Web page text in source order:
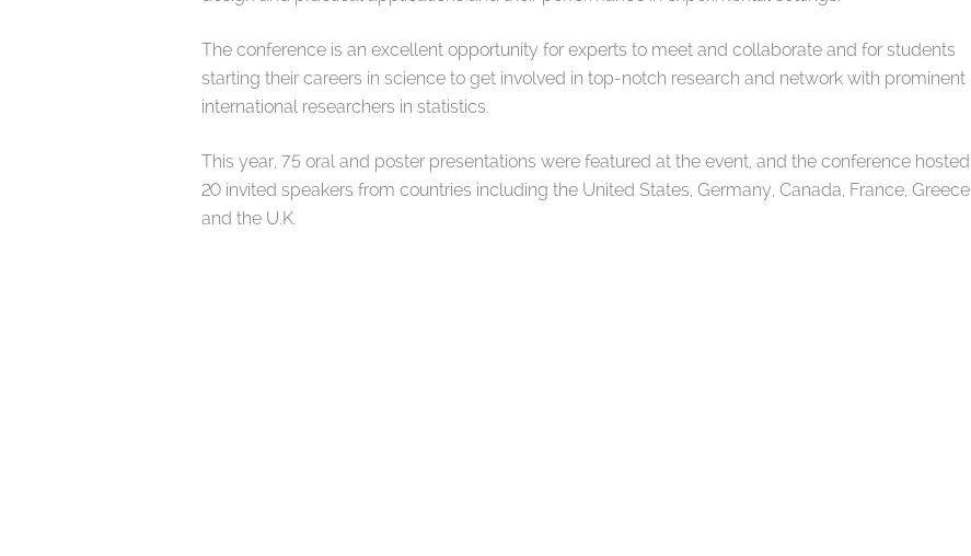
The conference is an excellent opportunity for experts to meet and collaborate and for students
starting their careers in science to get involved in top-notch research and network with prominent
international researchers in statistics.
This year, 75 oral and poster presentations were featured at the event, and the conference hosted
20 invited speakers from countries including the United States, Germany, Canada, France, Greece
and the U.K.